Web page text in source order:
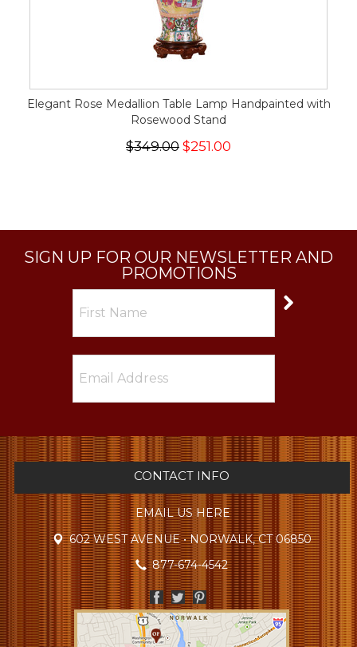
Elegant Rose Medallion Table Lamp Handpainted with
Rosewood Stand
$349.00 $251.00
SIGN UP FOR OUR NEWSLETTER AND
PROMOTIONS
CONTACT INFO
EMAIL US HERE
602 WEST AVENUE • NORWALK, CT 06850
877-674-4542